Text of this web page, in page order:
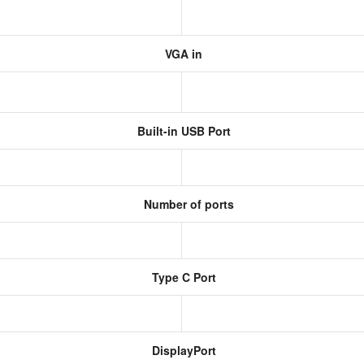
VGA in
Built-in USB Port
Number of ports
Type C Port
DisplayPort